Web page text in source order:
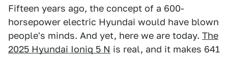
Fifteen years ago, the concept of a 600-
horsepower electric Hyundai would have blown
people's minds. And yet, here we are today. The
2025 Hyundai Ioniq 5 N is real, and it makes 641